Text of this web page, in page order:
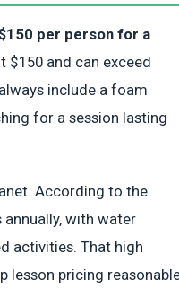
per person for a
$150 and can exceed
include a foam
for a session lasting
According to the
with water
activities. That high
lesson pricing